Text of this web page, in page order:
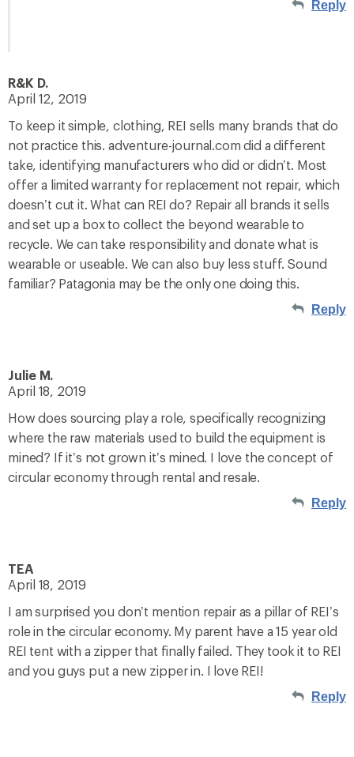
Reply
R&K D.
April 12, 2019
To keep it simple, clothing, REI sells many brands that do
not practice this. adventure-journal.com did a different
take, identifying manufacturers who did or didn’t. Most
offer a limited warranty for replacement not repair, which
doesn’t cut it. What can REI do? Repair all brands it sells
and set up a box to collect the beyond wearable to
recycle. We can take responsibility and donate what is
wearable or useable. We can also buy less stuff. Sound
familiar? Patagonia may be the only one doing this.
Reply
Julie M.
April 18, 2019
How does sourcing play a role, specifically recognizing
where the raw materials used to build the equipment is
mined? If it’s not grown it’s mined. I love the concept of
circular economy through rental and resale.
Reply
TEA
April 18, 2019
I am surprised you don’t mention repair as a pillar of REI’s
role in the circular economy. My parent have a 15 year old
REI tent with a zipper that finally failed. They took it to REI
and you guys put a new zipper in. I love REI!
Reply